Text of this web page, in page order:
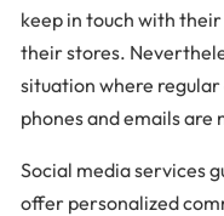
keep in touch with
their stores.
situation where
phones and emails are
Social media services
offer personalized